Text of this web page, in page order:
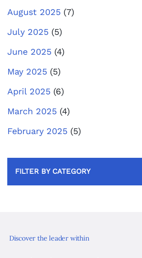
August 2025 (7)
July 2025 (5)
June 2025 (4)
May 2025 (5)
April 2025 (6)
March 2025 (4)
February 2025 (5)
FILTER BY CATEGORY
Discover the leader within